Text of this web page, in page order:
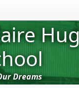
Dreams